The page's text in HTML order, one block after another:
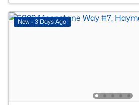
New - 3 Days Ago